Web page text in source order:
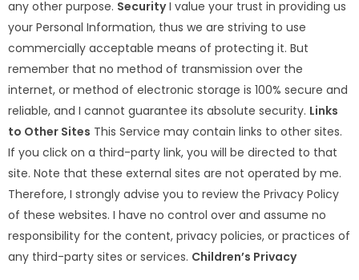
any other purpose. SecurityI value your trust in providing us
your Personal Information, thus we are striving to use
commercially acceptable means of protecting it. But
remember that no method of transmission over the
internet, or method of electronic storage is 100% secure and
reliable, and I cannot guarantee its absolute security. Links
to Other Sites This Service may contain links to other sites.
If you click on a third-party link, you will be directed to that
site. Note that these external sites are not operated by me.
Therefore, I strongly advise you to review the Privacy Policy
of these websites. I have no control over and assume no
responsibility for the content, privacy policies, or practices of
any third-party sites or services. Children’s Privacy